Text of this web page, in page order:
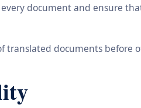
document and ensure
translated documents before